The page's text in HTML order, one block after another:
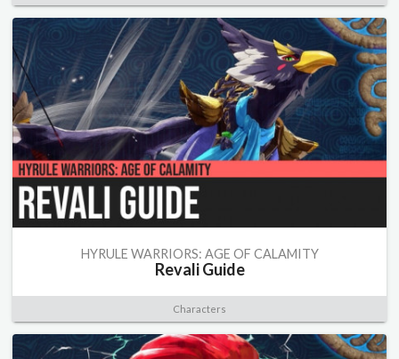
HYRULE WARRIORS: AGE OF CALAMITY
Revali Guide
Characters